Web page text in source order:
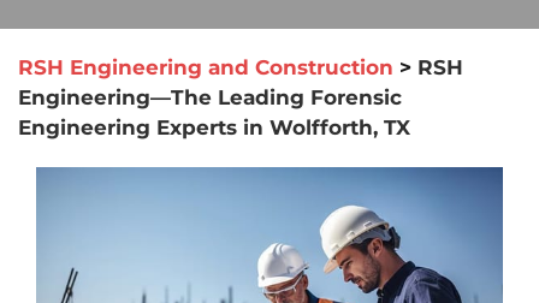
RSH Engineering and Construction > RSH
Engineering—The Leading Forensic
Engineering Experts in Wolfforth, TX